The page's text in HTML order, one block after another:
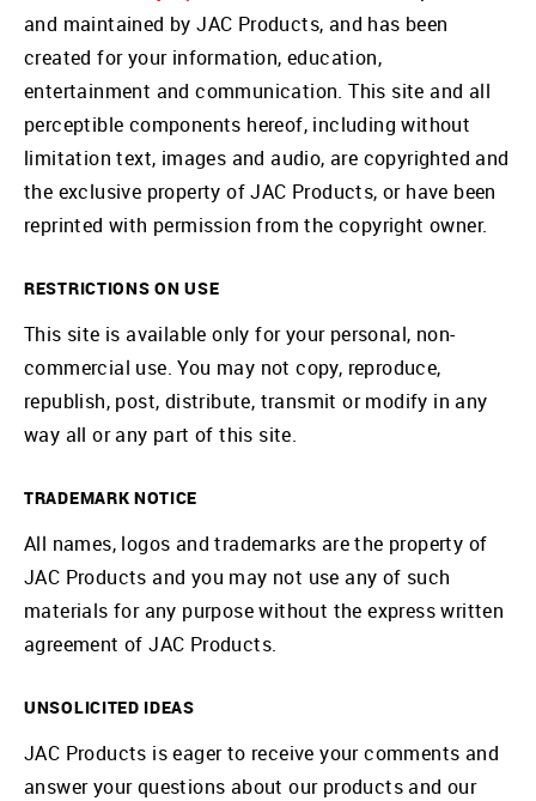
and maintained by JAC Products, and has been
created for your information, education,
entertainment and communication. This site and all
perceptible components hereof, including without
limitation text, images and audio, are copyrighted and
the exclusive property of JAC Products, or have been
reprinted with permission from the copyright owner.
RESTRICTIONS ON USE
This site is available only for your personal, non-
commercial use. You may not copy, reproduce,
republish, post, distribute, transmit or modify in any
way all or any part of this site.
TRADEMARK NOTICE
All names, logos and trademarks are the property of
JAC Products and you may not use any of such
materials for any purpose without the express written
agreement of JAC Products.
UNSOLICITED IDEAS
JAC Products is eager to receive your comments and
answer your questions about our products and our